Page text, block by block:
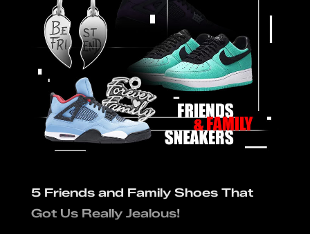
5 Friends and Family Shoes That
Got Us Really Jealous!